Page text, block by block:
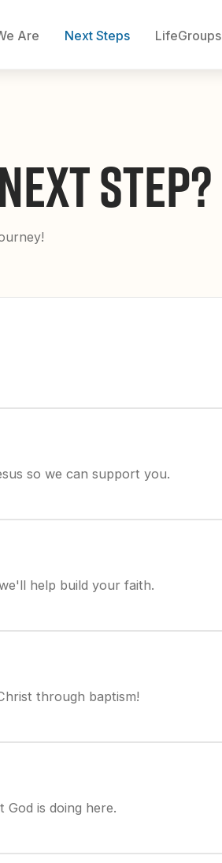
Are Next Steps LifeGroups
STEP?
so we can support you.
help build your faith.
through baptism!
is doing here.